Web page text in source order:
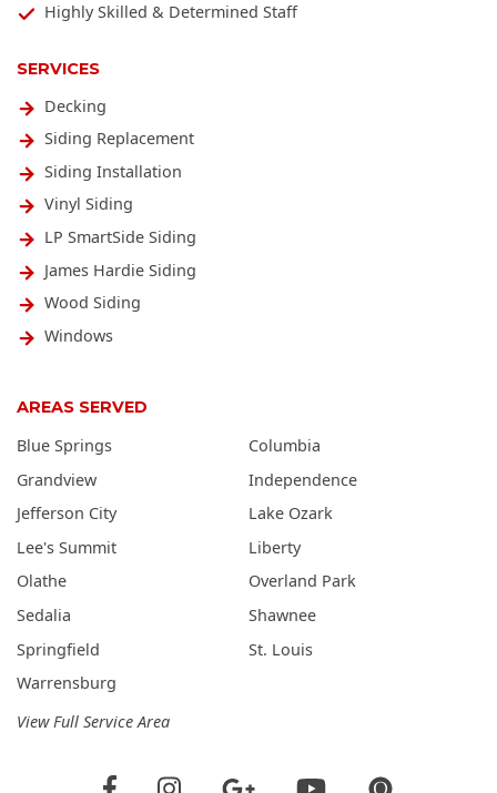
SERVICES
Decking
Siding Replacement
Siding Installation
Vinyl Siding
LP SmartSide Siding
James Hardie Siding
Wood Siding
Windows
Highly Skilled & Determined Staff
AREAS SERVED
Blue Springs
Columbia
Grandview
Independence
Jefferson City
Lake Ozark
Lee's Summit
Liberty
Olathe
Overland Park
Sedalia
Shawnee
Springfield
St. Louis
Warrensburg
View Full Service Area